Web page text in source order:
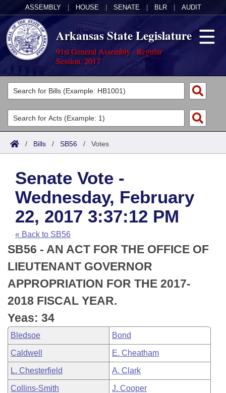
ASSEMBLY HOUSE SENATE BLR AUDIT
Arkansas State Legislature
91st General Assembly - Regular
Session, 2017
Legislators
List All
Search
Committees
Joint
House
Task Force
Bills in House Committees
Bills in Senate Committees
Bills in Joint Committees
Meetings Of The Whole/Business Meetings
Acts
Search by Range
Advanced Search
Code Sections Amended
Bills
Search by Range
Advanced Search
Recent Activities
Recently Filed
Personalized Bill Tracking
Bills Returned from Committee
Bill Conflicts Report
Calendars
Meetings and Events
Bills on Committee Agendas
House
Senate
House Budget
Senate Budget
House Roll Call
Arkansas Law
Arkansas Code and Constitution of 1874
Uncodified Historic Legislation
Budget
Search Center
/ Bills / SB56 / Votes
Senate Vote -
Wednesday, February
22, 2017 3:37:12 PM
« Back to SB56
SB56 - AN ACT FOR THE OFFICE OF
LIEUTENANT GOVERNOR
APPROPRIATION FOR THE 2017-
2018 FISCAL YEAR.
Yeas: 34
Bledsoe Bond
Caldwell E. Cheatham
L. Chesterfield A. Clark
Collins-Smith J. Cooper